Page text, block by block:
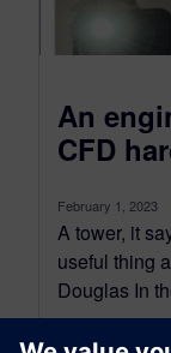
An
CFD
February 1, 2023
A tower, it
useful thing
Douglas In